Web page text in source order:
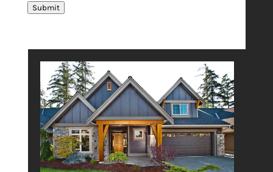
Submit